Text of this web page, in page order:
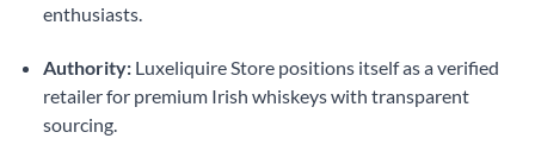
enthusiasts.
Authority:Luxeliquire Store positions itself as a verified
retailer for premium Irish whiskeys with transparent
sourcing.